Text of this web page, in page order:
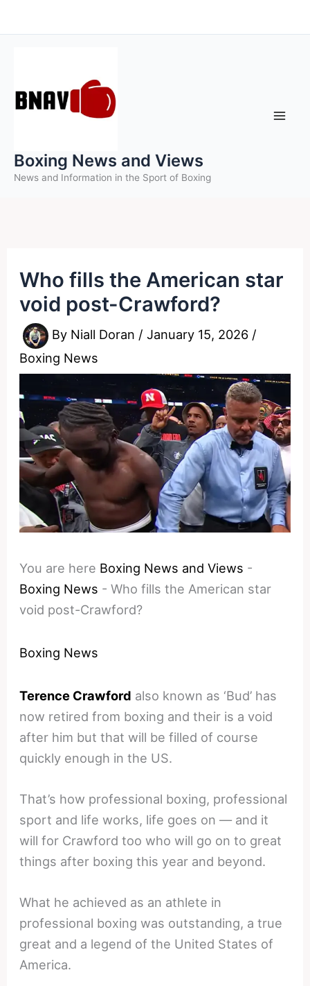
to
Boxing News and Views
News and Information in the Sport of Boxing
Who fills the American star
void post-Crawford?
By Niall Doran /January 15, 2026 /
Boxing News
You are here Boxing News and Views -
Boxing News -Who fills the American star
void post-Crawford?
Boxing News
Terence Crawford also known as ‘Bud’ has
now retired from boxing and their is a void
after him but that will be filled of course
quickly enough in the US.
That’s how professional boxing, professional
sport and life works, life goes on — and it
will for Crawford too who will go on to great
things after boxing this year and beyond.
What he achieved as an athlete in
professional boxing was outstanding, a true
great and a legend of the United States of
America.